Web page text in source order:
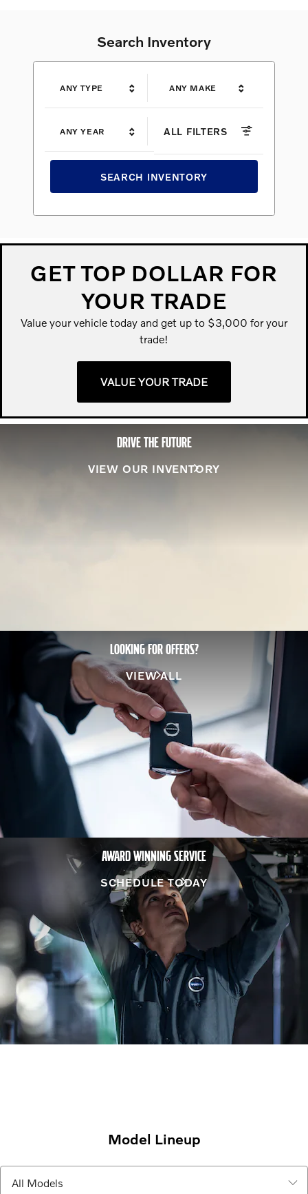
Search Inventory
ANY TYPE ANY MAKE
ANY YEAR ALL FILTERS
SEARCH INVENTORY
GET TOP DOLLAR FOR
YOUR TRADE
Value your vehicle today and get up to $3,000 for your
trade!
VALUE YOUR TRADE
DRIVE THE FUTURE
VIEW OUR INVENTORY
LOOKING FOR OFFERS?
VIEW ALL
AWARD WINNING SERVICE
SCHEDULE TODAY
Model Lineup